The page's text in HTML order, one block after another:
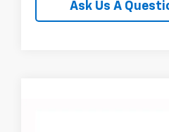
Ask Us A